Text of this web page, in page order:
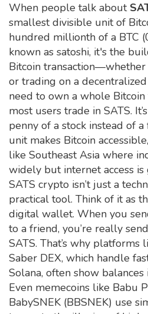
When people talk about
smallest divisible unit of
hundred millionth of a BTC
known as satoshi, it's the
Bitcoin
or trading on a decentralized
need to own a whole Bitcoin
most users trade in SATS.
penny of a stock instead of
unit makes Bitcoin
like Southeast Asia where
widely but internet access is
SATS crypto isn’t just a
practical tool. Think of it as
digital wallet. When you
to a friend, you’re really
SATS. That’s why platforms
Saber DEX, which handle
Solana, often show
Even memecoins like Babu
BabySNEK (BBSNEK) use